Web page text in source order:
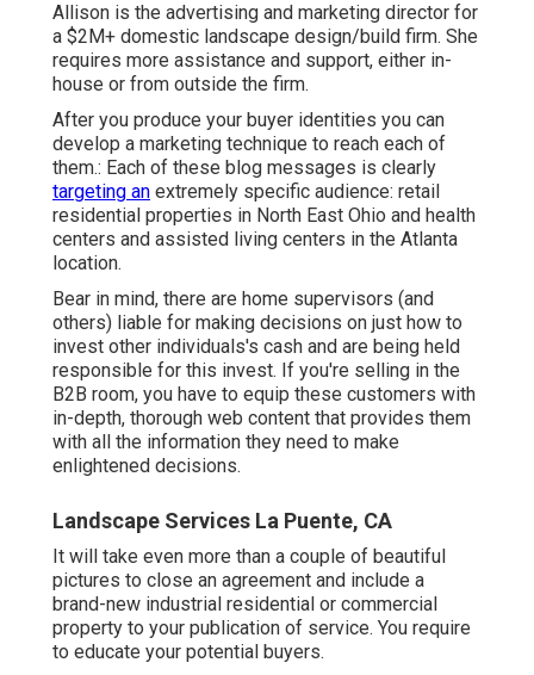
Allison is the advertising and marketing director for
a $2M+ domestic landscape design/build firm. She
requires more assistance and support, either in-
house or from outside the firm.
After you produce your buyer identities you can
develop a marketing technique to reach each of
them.: Each of these blog messages is clearly
targeting an extremely specific audience: retail
residential properties in North East Ohio and health
centers and assisted living centers in the Atlanta
location.
Bear in mind, there are home supervisors (and
others) liable for making decisions on just how to
invest other individuals's cash and are being held
responsible for this invest. If you're selling in the
B2B room, you have to equip these customers with
in-depth, thorough web content that provides them
with all the information they need to make
enlightened decisions.
Landscape Services La Puente, CA
It will take even more than a couple of beautiful
pictures to close an agreement and include a
brand-new industrial residential or commercial
property to your publication of service. You require
to educate your potential buyers.